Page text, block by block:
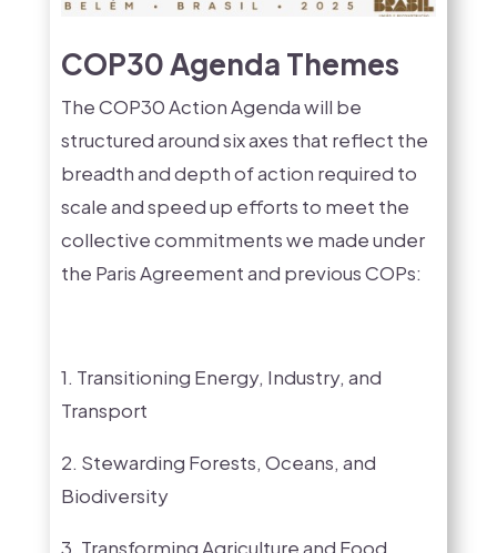
COP30 Agenda Themes
The COP30 Action Agenda will be
structured around six axes that reflect the
breadth and depth of action required to
scale and speed up efforts to meet the
collective commitments we made under
the Paris Agreement and previous COPs:
1. Transitioning Energy, Industry, and
Transport
2. Stewarding Forests, Oceans, and
Biodiversity
3. Transforming Agriculture and Food